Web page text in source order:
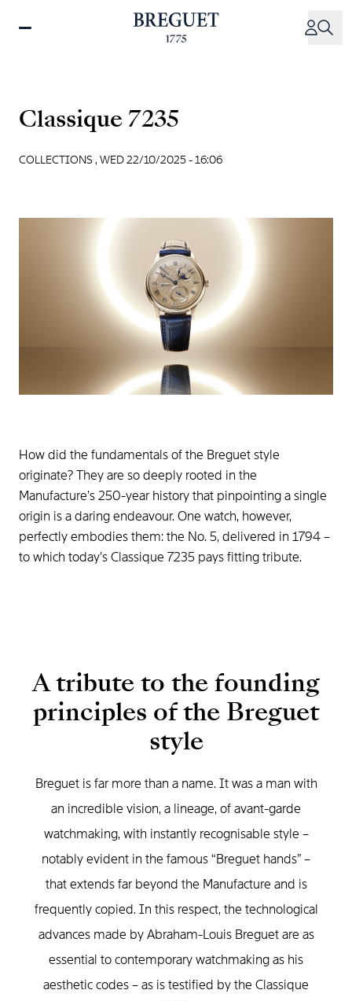
Classique 7235
COLLECTIONS , WED 22/10/2025 - 16:06
How did the fundamentals of the Breguet style
originate? They are so deeply rooted in the
Manufacture’s 250-year history that pinpointing a single
origin is a daring endeavour. One watch, however,
perfectly embodies them: the No. 5, delivered in 1794 –
to which today’s Classique 7235 pays fitting tribute.
A tribute to the founding
principles of the Breguet
style
Breguet is far more than a name. It was a man with
an incredible vision, a lineage, of avant-garde
watchmaking, with instantly recognisable style –
notably evident in the famous “Breguet hands” –
that extends far beyond the Manufacture and is
frequently copied. In this respect, the technological
advances made by Abraham-Louis Breguet are as
essential to contemporary watchmaking as his
aesthetic codes – as is testified by the Classique